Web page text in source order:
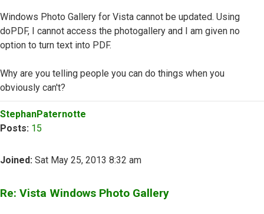
Windows Photo Gallery for Vista cannot be updated. Using
doPDF, I cannot access the photogallery and I am given no
option to turn text into PDF.
Why are you telling people you can do things when you
obviously can't?
Top
StephanPaternotte
Posts: 15
Joined: Sat May 25, 2013 8:32 am
Re: Vista Windows Photo Gallery